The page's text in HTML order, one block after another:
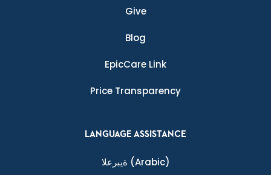
Give
Blog
EpicCare Link
Price Transparency
LANGUAGE ASSISTANCE
ةيبرعلا (Arabic)